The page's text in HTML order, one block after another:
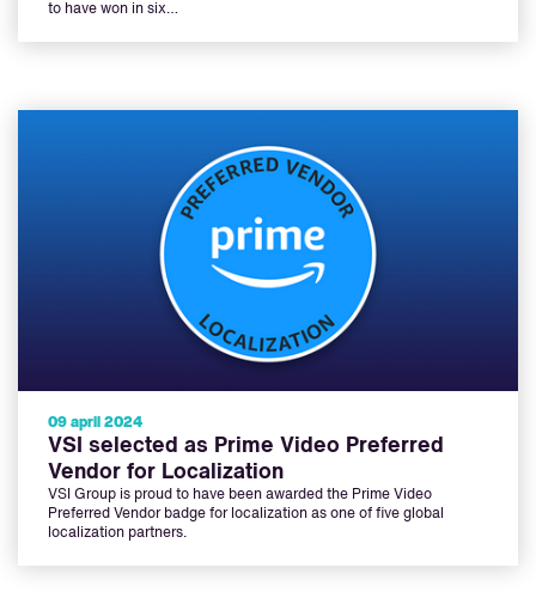
to have won in six…
09 april 2024
VSI selected as Prime Video Preferred
Vendor for Localization
VSI Group is proud to have been awarded the Prime Video
Preferred Vendor badge for localization as one of five global
localization partners.